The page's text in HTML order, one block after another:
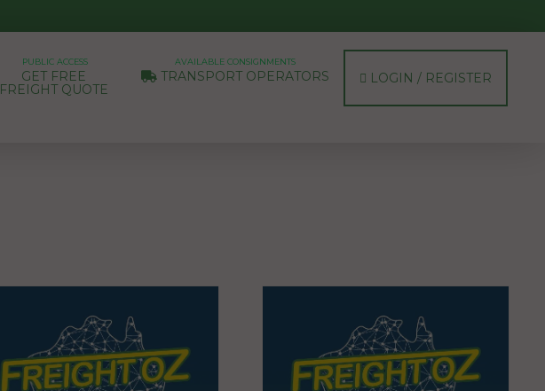
PUBLIC ACCESS
GET FREE
FREIGHT QUOTE
AVAILABLE CONSIGNMENTS
TRANSPORT OPERATORS LOGIN / REGISTER